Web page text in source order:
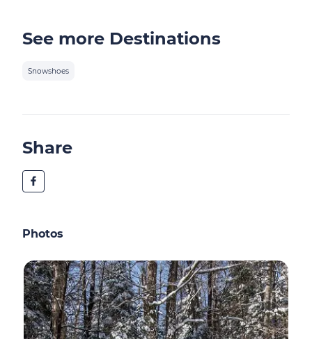
See more Destinations
Snowshoes
Share
Photos